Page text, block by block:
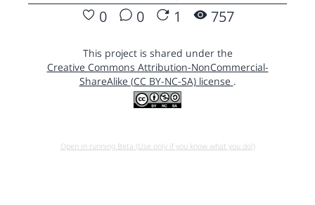
0 0 1 757
This project is shared under the
Creative Commons Attribution-NonCommercial-
ShareAlike (CC BY-NC-SA) license .
Open in running Beta (Use only if you know what you do!)